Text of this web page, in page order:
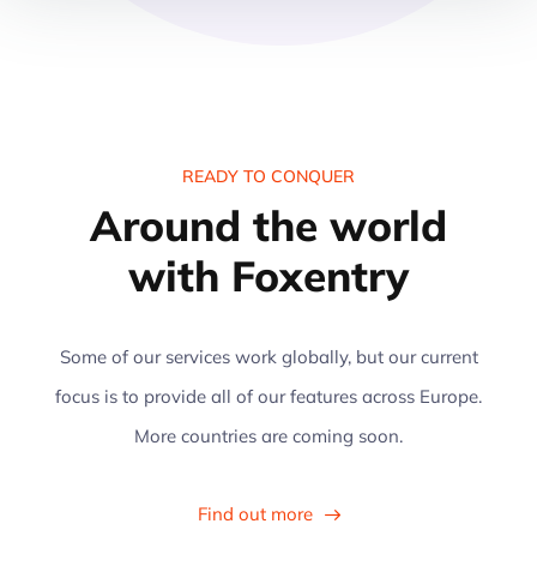
READY TO CONQUER
Around the world
with Foxentry
Some of our services work globally, but our current
focus is to provide all of our features across Europe.
More countries are coming soon.
Find out more